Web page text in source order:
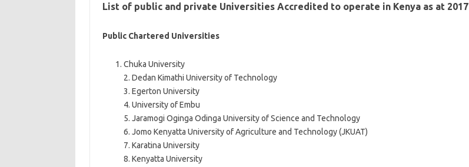
List of public and private Universities Accredited to operate in Kenya as at 2017
Public Chartered Universities
Chuka University
2. Dedan Kimathi University of Technology
3. Egerton University
4. University of Embu
5. Jaramogi Oginga Odinga University of Science and Technology
6. Jomo Kenyatta University of Agriculture and Technology (JKUAT)
7. Karatina University
8. Kenyatta University